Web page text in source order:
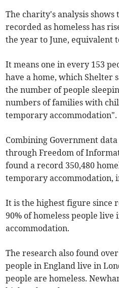
The charity's analysis
recorded as homeless has
the year to June, equivalent
It means one in every 153
have a home, which Shelter
the number of people
numbers of families with
temporary accommodation".
Combining Government
through Freedom of
found a record 350,480
temporary accommodation,
It is the highest figure since
90% of homeless people live
accommodation.
The research also found
people in England live in
people are homeless.